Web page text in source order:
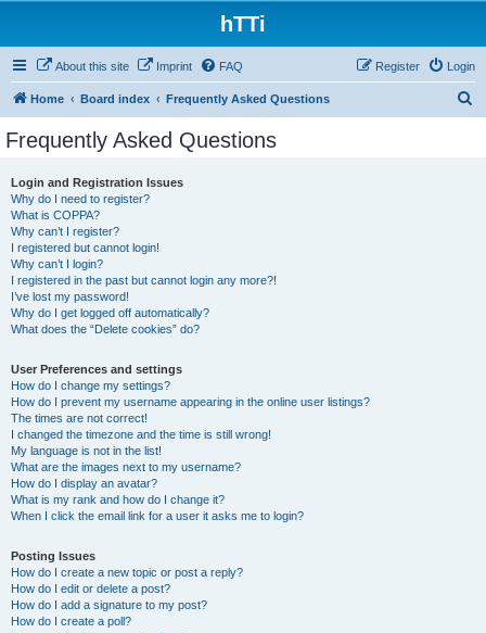
hTTi
About this site Imprint FAQ Login
Register
Home Board index Frequently Asked Questions
Frequently Asked Questions
Login and Registration Issues
Why do I need to register?
What is COPPA?
Why can’t I register?
I registered but cannot login!
Why can’t I login?
I registered in the past but cannot login any more?!
I’ve lost my password!
Why do I get logged off automatically?
What does the “Delete cookies” do?
User Preferences and settings
How do I change my settings?
How do I prevent my username appearing in the online user listings?
The times are not correct!
I changed the timezone and the time is still wrong!
My language is not in the list!
What are the images next to my username?
How do I display an avatar?
What is my rank and how do I change it?
When I click the email link for a user it asks me to login?
Posting Issues
How do I create a new topic or post a reply?
How do I edit or delete a post?
How do I add a signature to my post?
How do I create a poll?